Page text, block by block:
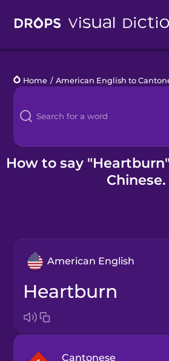
Languages
Blog
Kahoot!
Home / American English to
How to say
Chinese.
American English
heartburn
Cantonese